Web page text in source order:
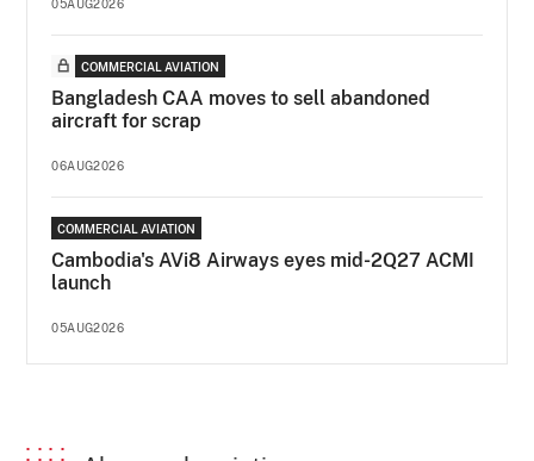
05AUG2026
COMMERCIAL AVIATION
Bangladesh CAA moves to sell abandoned
aircraft for scrap
06AUG2026
COMMERCIAL AVIATION
Cambodia's AVi8 Airways eyes mid-2Q27 ACMI
launch
05AUG2026